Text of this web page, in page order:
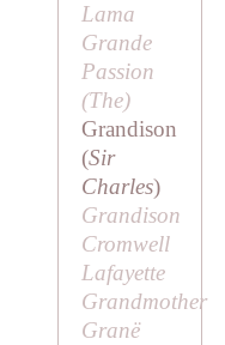
Lama
Grande
Passion
(The)
Grandison
(Sir
Charles)
Grandison
Cromwell
Lafayette
Grandmother
Granë